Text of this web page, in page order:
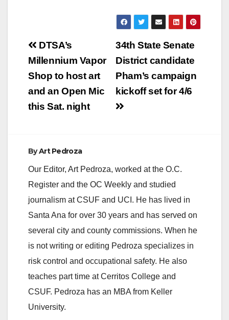
Post
navigation
34th State Senate
District candidate
Pham’s campaign
kickoff set for 4/6
DTSA’s
Millennium Vapor
Shop to host art
and an Open Mic
this Sat. night
ByArt Pedroza
Our Editor, Art Pedroza, worked at the O.C.
Register and the OC Weekly and studied
journalism at CSUF and UCI. He has lived in
Santa Ana for over 30 years and has served on
several city and county commissions. When he
is not writing or editing Pedroza specializes in
risk control and occupational safety. He also
teaches part time at Cerritos College and
CSUF. Pedroza has an MBA from Keller
University.